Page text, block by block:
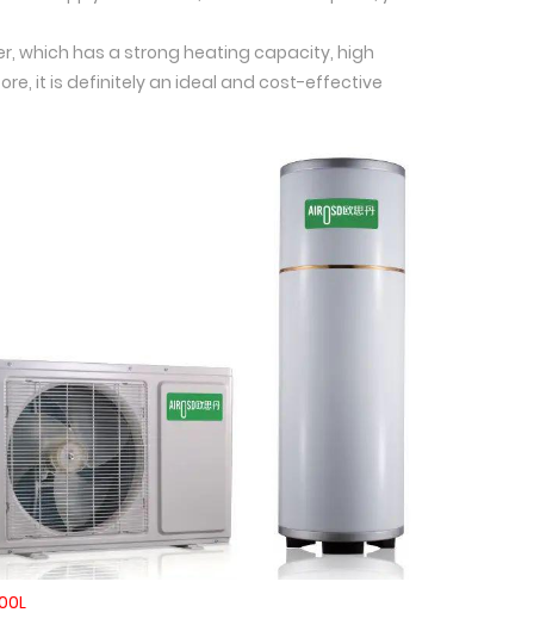
which has a strong heating capacity, high
it is definitely an ideal and cost-effective